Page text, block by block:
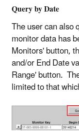
Query by Date
The user can
monitor data has
Monitors' button,
and/or End Date
Range' button.
limited to that